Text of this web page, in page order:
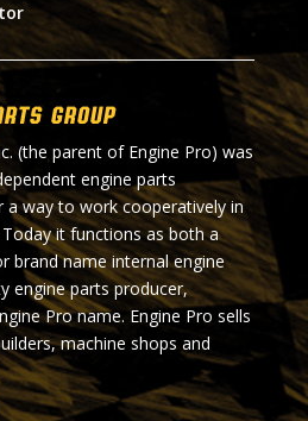
Group
(the parent of Engine Pro) was
engine parts
way to work cooperatively in
it functions as both a
brand name internal engine
engine parts producer,
Pro name. Engine Pro sells
machine shops and